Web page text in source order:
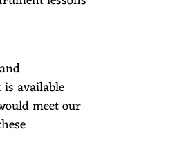
available
meet our